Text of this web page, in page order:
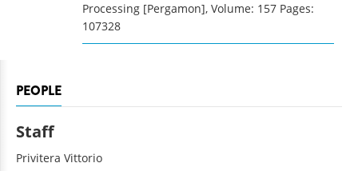
Processing [Pergamon], Volume: 157 Pages:
107328
PEOPLE
Staff
Privitera Vittorio